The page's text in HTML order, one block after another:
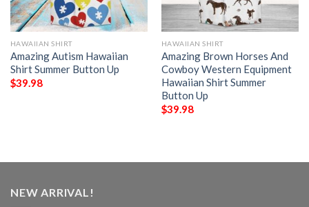
HAWAIIAN SHIRT
Amazing Autism Hawaiian
Shirt Summer Button Up
$39.98
HAWAIIAN SHIRT
Amazing Brown Horses And
Cowboy Western Equipment
Hawaiian Shirt Summer
Button Up
$39.98
NEW ARRIVAL!